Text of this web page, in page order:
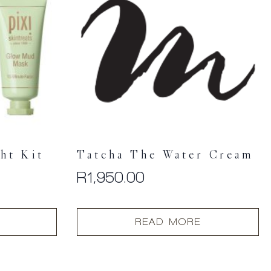
Kit Tatcha The Water Cream
R1,950.00
READ MORE